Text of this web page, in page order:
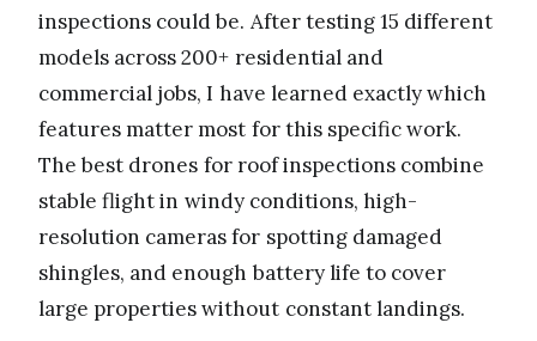
inspections could be. After testing 15 different
models across 200+ residential and
commercial jobs, I have learned exactly which
features matter most for this specific work.
The best drones for roof inspections combine
stable flight in windy conditions, high-
resolution cameras for spotting damaged
shingles, and enough battery life to cover
large properties without constant landings.